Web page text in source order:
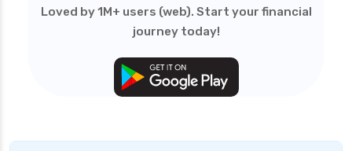
Loved by 1M+ users (web). Start your financial
journey today!